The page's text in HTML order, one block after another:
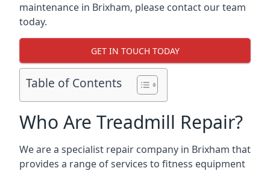
maintenance in Brixham, please contact our team
today.
GET IN TOUCH TODAY
Table of Contents
Who Are Treadmill Repair?
We are a specialist repair company in Brixham that
provides a range of services to fitness equipment